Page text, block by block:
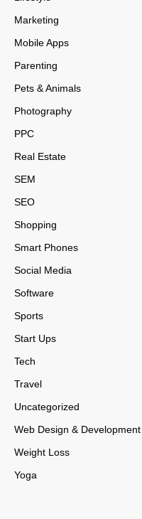
Marketing
Mobile Apps
Parenting
Pets & Animals
Photography
PPC
Real Estate
SEM
SEO
Shopping
Smart Phones
Social Media
Software
Sports
Start Ups
Tech
Travel
Uncategorized
Web Design & Development
Weight Loss
Yoga